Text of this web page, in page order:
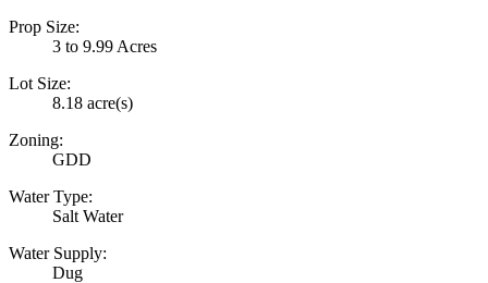
Prop Size:
3 to 9.99 Acres
Lot Size:
8.18 acre(s)
Zoning:
GDD
Water Type:
Salt Water
Water Supply:
Dug